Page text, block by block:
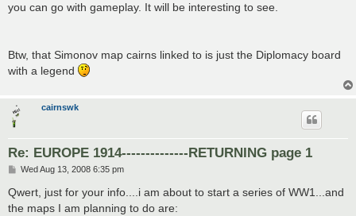
you can go with gameplay. It will be interesting to see.
Btw, that Simonov map cairns linked to is just the Diplomacy board
with a legend
cairnswk
Re: EUROPE 1914--------------RETURNING page 1
P
s
t
Wed Aug 13, 2008 6:35 pm
Qwert, just for your info....i am about to start a series of WW1...and
the maps I am planning to do are: